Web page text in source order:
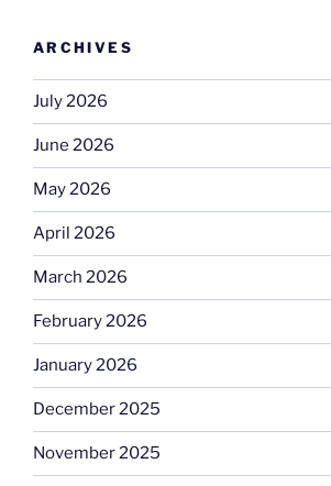
ARCHIVES
July 2026
June 2026
May 2026
April 2026
March 2026
February 2026
January 2026
December 2025
November 2025